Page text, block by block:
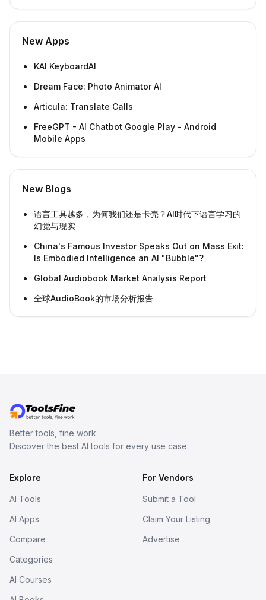
New Apps
KAI KeyboardAI
Dream Face: Photo Animator AI
Articula: Translate Calls
FreeGPT - AI Chatbot Google Play - Android
Mobile Apps
New Blogs
语言工具越多，为何我们还是卡壳？AI时代下语言学习的
幻觉与现实
China's Famous Investor Speaks Out on Mass Exit:
Is Embodied Intelligence an AI "Bubble"?
Global Audiobook Market Analysis Report
全球AudioBook的市场分析报告
Better tools, fine work.
Discover the best AI tools for every use case.
Explore
AI Tools
AI Apps
Compare
Categories
AI Courses
For Vendors
Submit a Tool
Claim Your Listing
Advertise